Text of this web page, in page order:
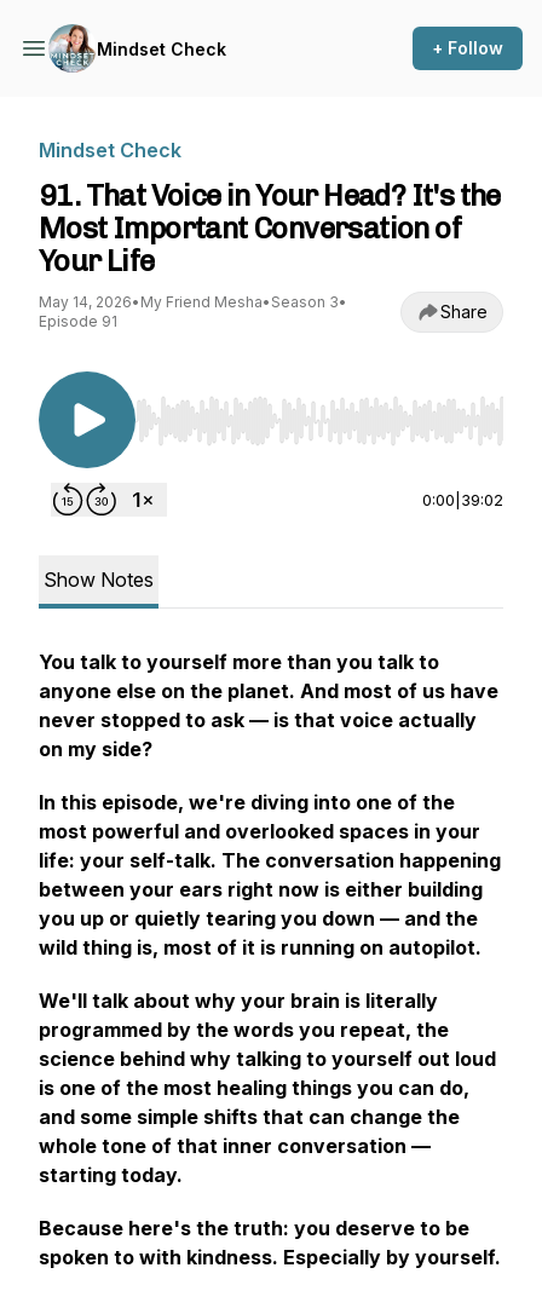
Mindset Check + Follow
Mindset Check
91. That Voice in Your Head? It's the
Most Important Conversation of
Your Life
May 14, 2026• My Friend Mesha• Season 3•
Episode 91
Share
Use Left/Right to seek, Home/End to jump to
0:00 39:02
Show Notes
You talk to yourself more than you talk to
anyone else on the planet. And most of us have
never stopped to ask — is that voice actually
on my side?
In this episode, we're diving into one of the
most powerful and overlooked spaces in your
life: your self-talk. The conversation happening
between your ears right now is either building
you up or quietly tearing you down — and the
wild thing is, most of it is running on autopilot.
We'll talk about why your brain is literally
programmed by the words you repeat, the
science behind why talking to yourself out loud
is one of the most healing things you can do,
and some simple shifts that can change the
whole tone of that inner conversation —
starting today.
Because here's the truth: you deserve to be
spoken to with kindness. Especially by yourself.